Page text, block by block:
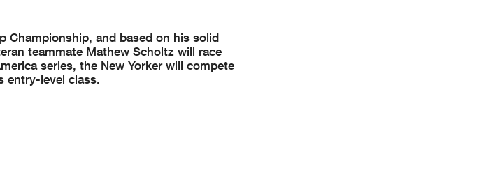
Championship, and based on his solid
teammate Mathew Scholtz will race
series, the New Yorker will compete
entry-level class.